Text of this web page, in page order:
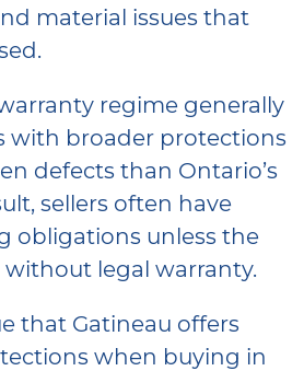
material issues that
regime generally
with broader protections
defects than Ontario’s
sellers often have
obligations unless the
legal warranty.
that Gatineau offers
when buying in